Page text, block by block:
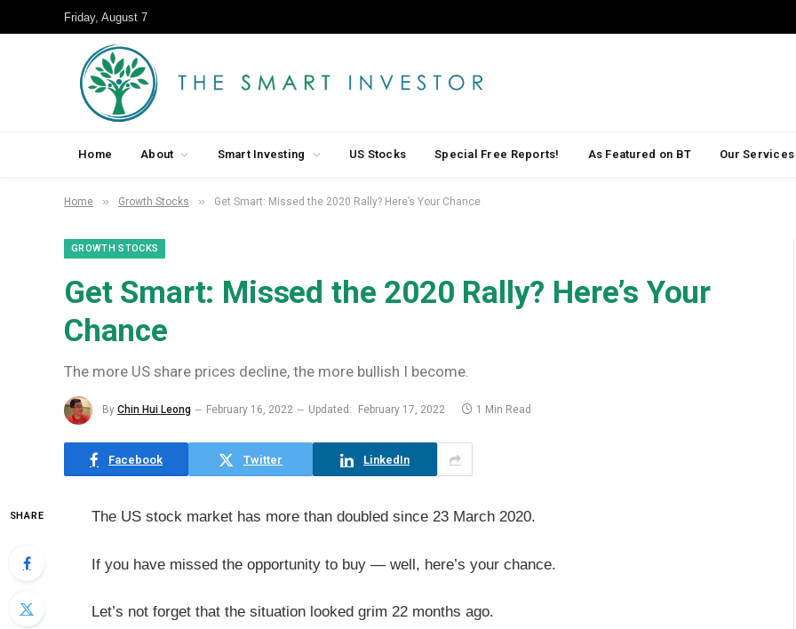
Friday, August 7
Home About Smart Investing US Stocks Special Free Reports! As Featured on BT Our Services
Home » Growth Stocks » Get Smart: Missed the 2020 Rally? Here’s Your Chance
GROWTH STOCKS
Get Smart: Missed the 2020 Rally? Here’s Your
Chance
The more US share prices decline, the more bullish I become.
By Chin Hui Leong February 16, 2022 Updated: February 17, 2022 1 Min Read
Facebook Twitter LinkedIn
SHARE The US stock market has more than doubled since 23 March 2020.
If you have missed the opportunity to buy — well, here’s your chance.
Let’s not forget that the situation looked grim 22 months ago.